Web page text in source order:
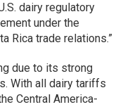
dairy regulatory
under the
Rica trade relations.”
due to its strong
With all dairy tariffs
Central America-